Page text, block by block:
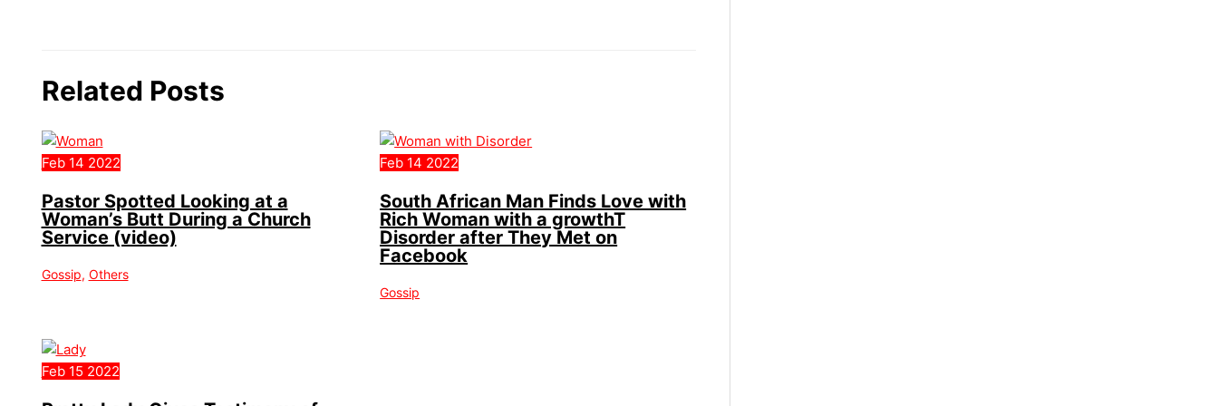
Related Posts
Feb 14 2022
Pastor Spotted Looking at a
Woman’s Butt During a Church
Service (video)
Gossip, Others
Feb 14 2022
South African Man Finds Love with
Rich Woman with a growthT
Disorder after They Met on
Facebook
Gossip
Feb 15 2022